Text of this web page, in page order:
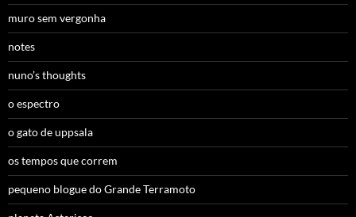
muro sem vergonha
notes
nuno’s thoughts
o espectro
o gato de uppsala
os tempos que correm
pequeno blogue do Grande Terramoto